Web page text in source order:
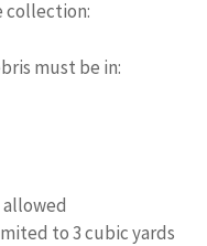
collection:
must be in:
to 3 cubic yards